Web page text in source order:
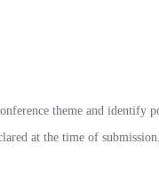
theme and
at the time of submission.